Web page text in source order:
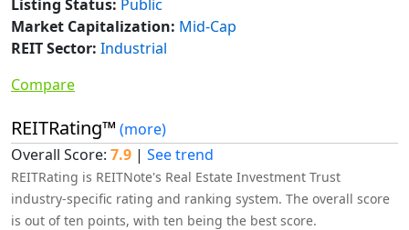
Listing Status: Public
Market Capitalization: Mid-Cap
REIT Sector: Industrial
Compare
REITRating™ (more)
Overall Score: 7.9 | See trend
REITRating is REITNote's Real Estate Investment Trust
industry-specific rating and ranking system. The overall score
is out of ten points, with ten being the best score.